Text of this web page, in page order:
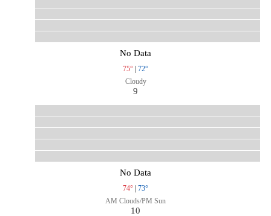
No Data
75° | 72°
Cloudy
9
No Data
74° | 73°
AM Clouds/PM Sun
10